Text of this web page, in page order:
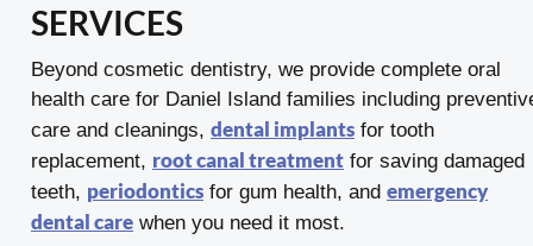
SERVICES
Beyond cosmetic dentistry, we provide complete oral
health care for Daniel Island families including
care and cleanings, dental implants for tooth
replacement, root canal treatment for saving damaged
teeth, periodontics for gum health, and emergency
dental care when you need it most.